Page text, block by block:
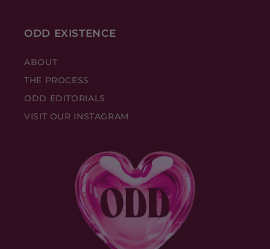
ODD EXISTENCE
ABOUT
THE PROCESS
ODD EDITORIALS
VISIT OUR INSTAGRAM